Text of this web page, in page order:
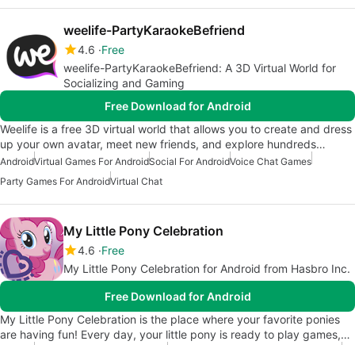
weelife-PartyKaraokeBefriend
4.6 Free
weelife-PartyKaraokeBefriend: A 3D Virtual World for
Socializing and Gaming
Free Download for Android
Weelife is a free 3D virtual world that allows you to create and dress
up your own avatar, meet new friends, and explore hundreds…
AndroidVirtual Games For AndroidSocial For AndroidVoice Chat Games
Party Games For AndroidVirtual Chat
My Little Pony Celebration
4.6 Free
My Little Pony Celebration for Android from Hasbro Inc.
Free Download for Android
My Little Pony Celebration is the place where your favorite ponies
are having fun! Every day, your little pony is ready to play games,…